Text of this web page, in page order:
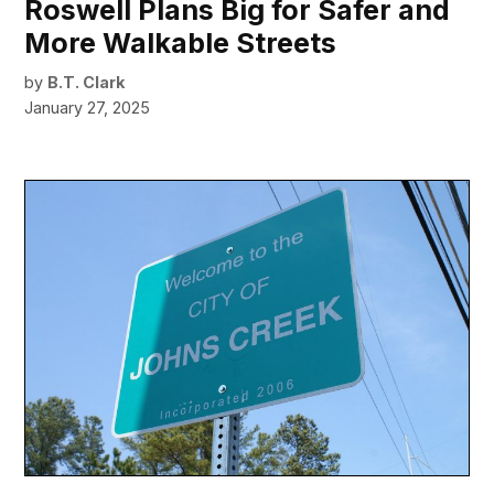
Roswell Plans Big for Safer and
More Walkable Streets
by B.T. Clark
January 27, 2025